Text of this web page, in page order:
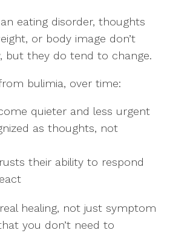
eating disorder, thoughts
or body image don’t
but they do tend to change.
bulimia, over time:
quieter and less urgent
as thoughts, not
their ability to respond
healing, not just symptom
you don’t need to